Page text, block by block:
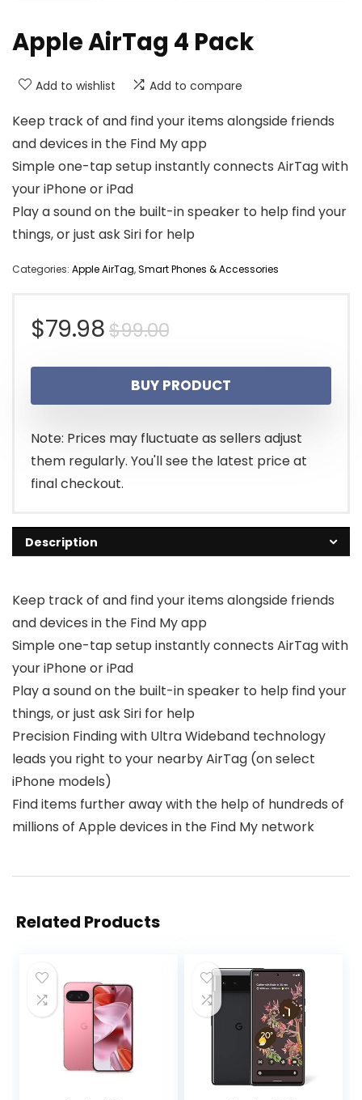
Apple AirTag 4 Pack
Add to wishlist Add to compare
Keep track of and find your items alongside friends
and devices in the Find My app
Simple one-tap setup instantly connects AirTag with
your iPhone or iPad
Play a sound on the built-in speaker to help find your
things, or just ask Siri for help
Categories: Apple AirTag,Smart Phones & Accessories
$99.00Original
price
was:
$99.00.
$79.98
Current
price
is:
$79.98.
BUY PRODUCT
Note: Prices may fluctuate as sellers adjust
them regularly. You'll see the latest price at
final checkout.
Description
Keep track of and find your items alongside friends
and devices in the Find My app
Simple one-tap setup instantly connects AirTag with
your iPhone or iPad
Play a sound on the built-in speaker to help find your
things, or just ask Siri for help
Precision Finding with Ultra Wideband technology
leads you right to your nearby AirTag (on select
iPhone models)
Find items further away with the help of hundreds of
millions of Apple devices in the Find My network
Related Products